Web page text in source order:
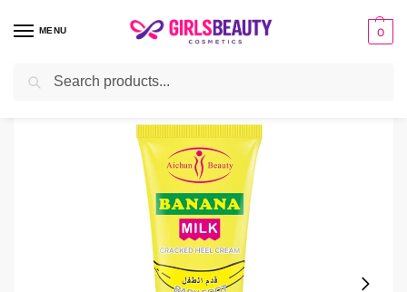
MENU 0
Home Cream / Aichun Beauty Banana Milk Cracked Heel Cream